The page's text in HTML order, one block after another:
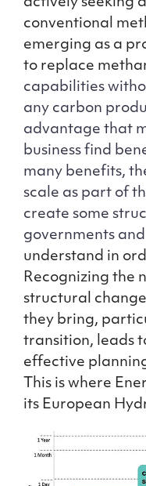
conventional
emerging as a
to replace
capabilities
any carbon
advantage that
business find
many benefits,
scale as part of
create some
governments
understand in
Recognizing the
structural
they bring,
transition, leads
effective
This is where
its European